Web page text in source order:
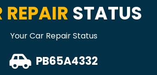
REPAIR STATUS
Your Car Repair Status
PB65A4332